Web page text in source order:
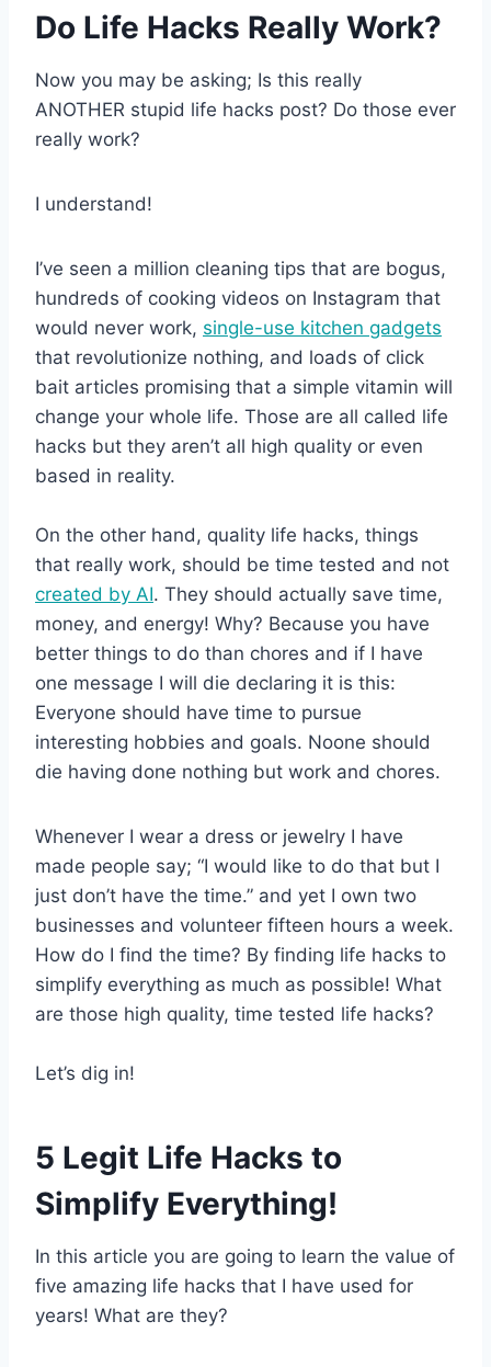
Do Life Hacks Really Work?
Now you may be asking; Is this really
ANOTHER stupid life hacks post? Do those ever
really work?
I understand!
I’ve seen a million cleaning tips that are bogus,
hundreds of cooking videos on Instagram that
would never work, single-use kitchen gadgets
that revolutionize nothing, and loads of click
bait articles promising that a simple vitamin will
change your whole life. Those are all called life
hacks but they aren’t all high quality or even
based in reality.
On the other hand, quality life hacks, things
that really work, should be time tested and not
created by AI. They should actually save time,
money, and energy! Why? Because you have
better things to do than chores and if I have
one message I will die declaring it is this:
Everyone should have time to pursue
interesting hobbies and goals. Noone should
die having done nothing but work and chores.
Whenever I wear a dress or jewelry I have
made people say; “I would like to do that but I
just don’t have the time.” and yet I own two
businesses and volunteer fifteen hours a week.
How do I find the time? By finding life hacks to
simplify everything as much as possible! What
are those high quality, time tested life hacks?
Let’s dig in!
5 Legit Life Hacks to
Simplify Everything!
In this article you are going to learn the value of
five amazing life hacks that I have used for
years! What are they?